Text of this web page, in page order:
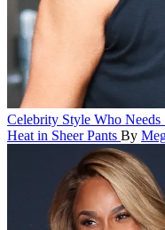
Celebrity Style Who Needs
Heat in Sheer Pants By